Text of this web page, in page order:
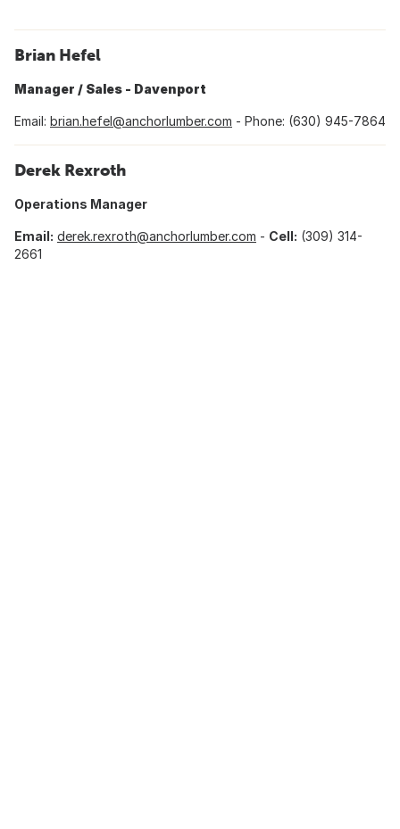
Brian Hefel
Manager / Sales - Davenport
Email: brian.hefel@anchorlumber.com - Phone: (630) 945-7864
Derek Rexroth
Operations Manager
Email: derek.rexroth@anchorlumber.com - Cell: (309) 314-
2661